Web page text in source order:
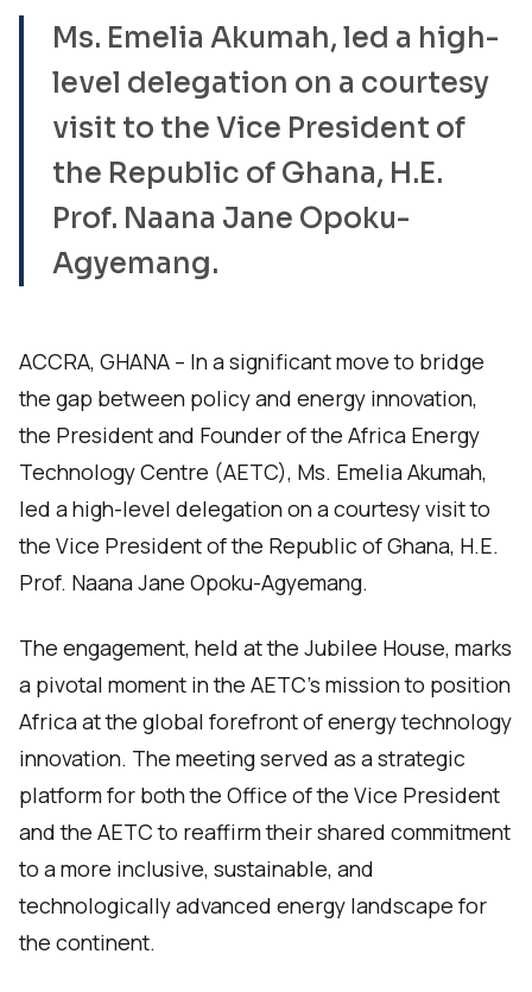
Ms. Emelia Akumah, led a high-
level delegation on a courtesy
visit to the Vice President of
the Republic of Ghana, H.E.
Prof. Naana Jane Opoku-
Agyemang.
ACCRA, GHANA – In a significant move to bridge
the gap between policy and energy innovation,
the President and Founder of the Africa Energy
Technology Centre (AETC), Ms. Emelia Akumah,
led a high-level delegation on a courtesy visit to
the Vice President of the Republic of Ghana, H.E.
Prof. Naana Jane Opoku-Agyemang.
The engagement, held at the Jubilee House, marks
a pivotal moment in the AETC’s mission to position
Africa at the global forefront of energy technology
innovation. The meeting served as a strategic
platform for both the Office of the Vice President
and the AETC to reaffirm their shared commitment
to a more inclusive, sustainable, and
technologically advanced energy landscape for
the continent.